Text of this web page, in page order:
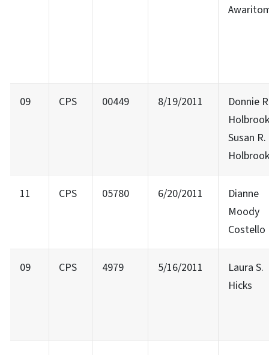
09 CPS 00449 8/19/2011
Donnie
Susan R.
Holbrook
11 CPS 05780 6/20/2011
Dianne
Moody
Costello
09 CPS 4979 5/16/2011
Laura S.
Hicks